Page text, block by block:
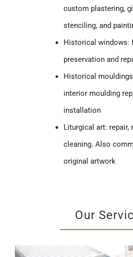
custom plastering,
stenciling, and
Historical windows:
preservation and
Historical
interior moulding
installation
Liturgical art: repair,
cleaning. Also
original artwork
Our